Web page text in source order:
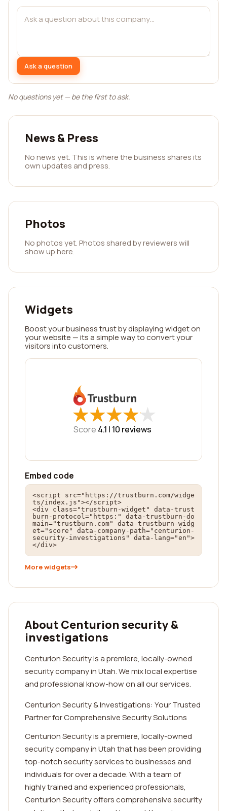
Ask a question
No questions yet — be the first to ask.
News & Press
No news yet. This is where the business shares its
own updates and press.
Photos
No photos yet. Photos shared by reviewers will
show up here.
Widgets
Boost your business trust by displaying widget on
your website — its a simple way to convert your
visitors into customers.
★
★★
★★
★★
★★
★
Score 4.1 | 10 reviews
Embed code
<script src="https://trustburn.com/widge
ts/index.js"></script>
<div class="trustburn-widget" data-trust
burn-protocol="https:" data-trustburn-do
main="trustburn.com" data-trustburn-widg
et="score" data-company-path="centurion-
security-investigations" data-lang="en">
</div>
More widgets
About Centurion security &
investigations
Centurion Security is a premiere, locally-owned
security company in Utah. We mix local expertise
and professional know-how on all our services.
Centurion Security & Investigations: Your Trusted
Partner for Comprehensive Security Solutions
Centurion Security is a premiere, locally-owned
security company in Utah that has been providing
top-notch security services to businesses and
individuals for over a decade. With a team of
highly trained and experienced professionals,
Centurion Security offers comprehensive security